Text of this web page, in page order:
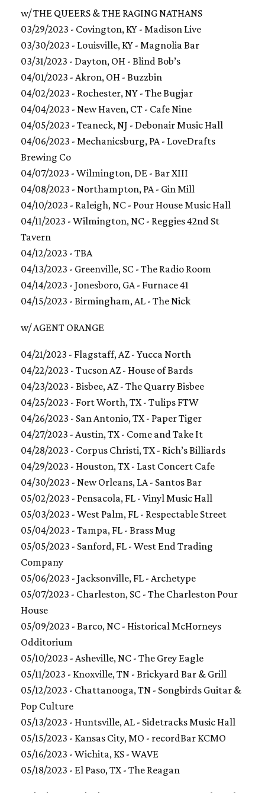
w/ THE QUEERS & THE RAGING NATHANS
03/29/2023 - Covington, KY - Madison Live
03/30/2023 - Louisville, KY - Magnolia Bar
03/31/2023 - Dayton, OH - Blind Bob’s
04/01/2023 - Akron, OH - Buzzbin
04/02/2023 - Rochester, NY - The Bugjar
04/04/2023 - New Haven, CT - Cafe Nine
04/05/2023 - Teaneck, NJ - Debonair Music Hall
04/06/2023 - Mechanicsburg, PA - LoveDrafts
Brewing Co
04/07/2023 - Wilmington, DE - Bar XIII
04/08/2023 - Northampton, PA - Gin Mill
04/10/2023 - Raleigh, NC - Pour House Music Hall
04/11/2023 - Wilmington, NC - Reggies 42nd St
Tavern
04/12/2023 - TBA
04/13/2023 - Greenville, SC - The Radio Room
04/14/2023 - Jonesboro, GA - Furnace 41
04/15/2023 - Birmingham, AL - The Nick
w/ AGENT ORANGE
04/21/2023 - Flagstaff, AZ - Yucca North
04/22/2023 - Tucson AZ - House of Bards
04/23/2023 - Bisbee, AZ - The Quarry Bisbee
04/25/2023 - Fort Worth, TX - Tulips FTW
04/26/2023 - San Antonio, TX - Paper Tiger
04/27/2023 - Austin, TX - Come and Take It
04/28/2023 - Corpus Christi, TX - Rich’s Billiards
04/29/2023 - Houston, TX - Last Concert Cafe
04/30/2023 - New Orleans, LA - Santos Bar
05/02/2023 - Pensacola, FL - Vinyl Music Hall
05/03/2023 - West Palm, FL - Respectable Street
05/04/2023 - Tampa, FL - Brass Mug
05/05/2023 - Sanford, FL - West End Trading
Company
05/06/2023 - Jacksonville, FL - Archetype
05/07/2023 - Charleston, SC - The Charleston Pour
House
05/09/2023 - Barco, NC - Historical McHorneys
Odditorium
05/10/2023 - Asheville, NC - The Grey Eagle
05/11/2023 - Knoxville, TN - Brickyard Bar & Grill
05/12/2023 - Chattanooga, TN - Songbirds Guitar &
Pop Culture
05/13/2023 - Huntsville, AL - Sidetracks Music Hall
05/15/2023 - Kansas City, MO - recordBar KCMO
05/16/2023 - Wichita, KS - WAVE
05/18/2023 - El Paso, TX - The Reagan